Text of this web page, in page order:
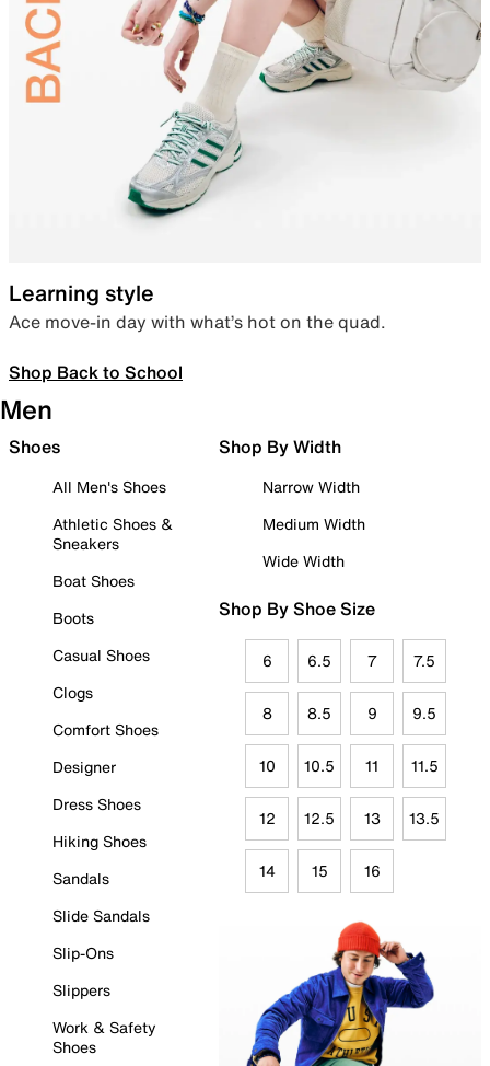
Learning style
Ace move-in day with what’s hot on the quad.
Shop Back to School
Men
Shoes
All Men's Shoes
Athletic Shoes &
Sneakers
Boat Shoes
Boots
Casual Shoes
Clogs
Comfort Shoes
Designer
Dress Shoes
Hiking Shoes
Sandals
Slide Sandals
Slip-Ons
Slippers
Work & Safety
Shoes
Shop By Width
Narrow Width
Medium Width
Wide Width
Shop By Shoe Size
6 6.5 7 7.5
8 8.5 9 9.5
10 10.5 11 11.5
12 12.5 13 13.5
14 15 16